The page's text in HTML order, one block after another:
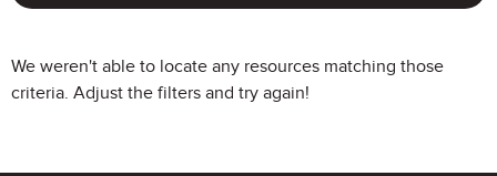
We weren't able to locate any resources matching those
criteria. Adjust the filters and try again!